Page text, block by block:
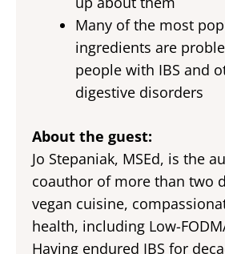
Many of the most
ingredients are
people with IBS and
digestive disorders
About the guest:
Jo Stepaniak, MSEd, is the
coauthor of more than two
vegan cuisine,
health, including Low-
Having endured IBS for